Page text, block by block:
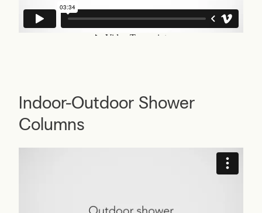
Indoor-Outdoor Shower
Columns